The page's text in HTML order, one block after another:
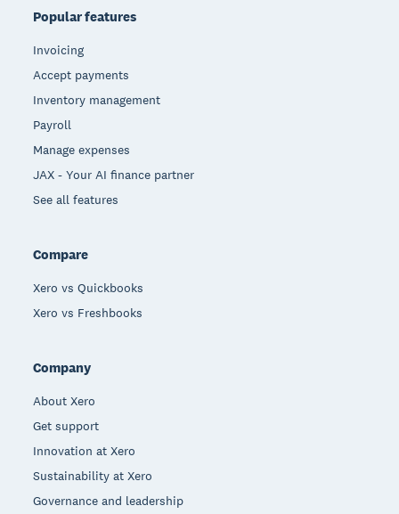
Popular features
Invoicing
Accept payments
Inventory management
Payroll
Manage expenses
JAX - Your AI finance partner
See all features
Compare
Xero vs Quickbooks
Xero vs Freshbooks
Company
About Xero
Get support
Innovation at Xero
Sustainability at Xero
Governance and leadership